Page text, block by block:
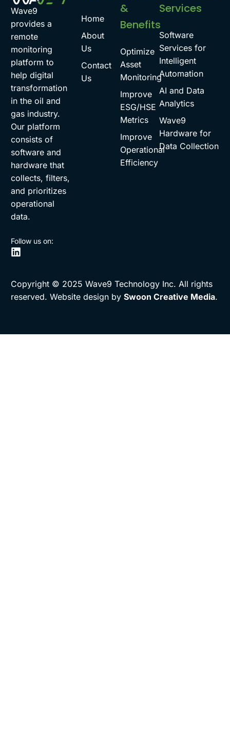
Wave9
provides a
remote
monitoring
platform to
help digital
transformation
in the oil and
gas industry.
Our platform
consists of
software and
hardware that
collects, filters,
and prioritizes
operational
data.
Follow us on:
Home
About
Us
Contact
Us
&
Benefits
Optimize
Asset
Monitoring
Improve
ESG/HSE
Metrics
Improve
Operational
Efficiency
Services
Software
Services for
Intelligent
Automation
AI and Data
Analytics
Wave9
Hardware for
Data Collection
Copyright © 2025 Wave9 Technology Inc. All rights
reserved. Website design bySwoon Creative Media.